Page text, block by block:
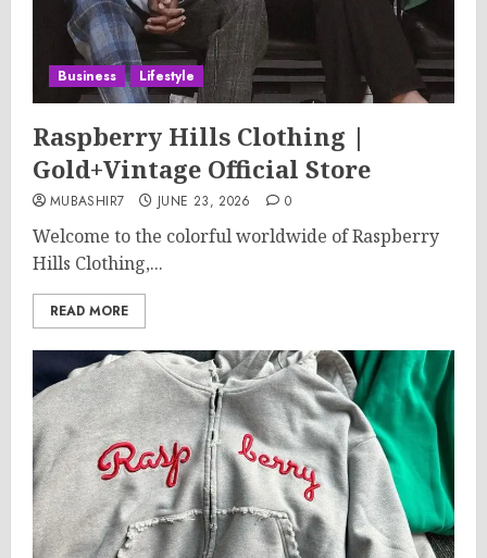
Business Lifestyle
Raspberry Hills Clothing |
Gold+Vintage Official Store
MUBASHIR7 JUNE 23, 2026 0
Welcome to the colorful worldwide of Raspberry
Hills Clothing,...
READ MORE